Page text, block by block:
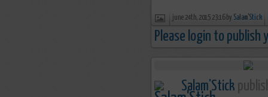
june 24th, 2015 23:16 by Salam'Stick
Please login to publish
Salam'Stick